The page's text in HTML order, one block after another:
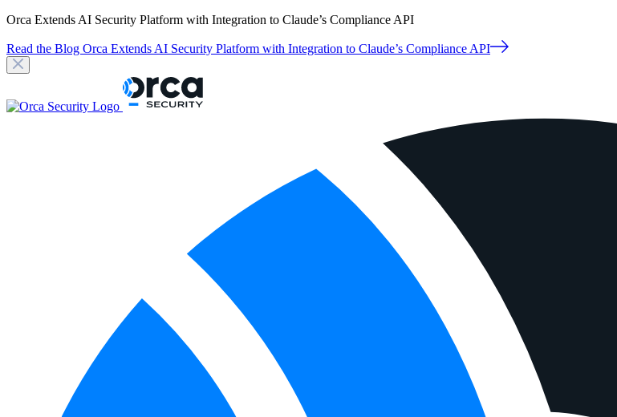
Orca Extends AI Security Platform with Integration to Claude’s Compliance API
Read the Blog Orca Extends AI Security Platform with Integration to Claude’s Compliance API